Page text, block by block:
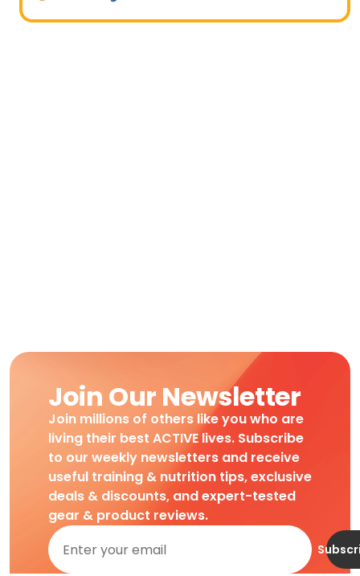
Join Our Newsletter
Join millions of others like you who are
living their best ACTIVE lives. Subscribe
to our weekly newsletters and receive
useful training & nutrition tips, exclusive
deals & discounts, and expert-tested
gear & product reviews.